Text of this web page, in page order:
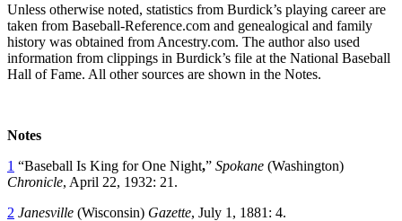
Unless otherwise noted, statistics from Burdick’s playing career are
taken from Baseball-Reference.com and genealogical and family
history was obtained from Ancestry.com. The author also used
information from clippings in Burdick’s file at the National Baseball
Hall of Fame. All other sources are shown in the Notes.
Notes
1 “Baseball Is King for One Night,” Spokane (Washington)
Chronicle, April 22, 1932: 21.
2 Janesville (Wisconsin) Gazette, July 1, 1881: 4.